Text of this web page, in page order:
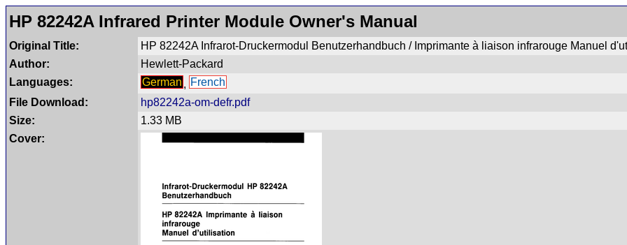
HP 82242A Infrared Printer Module Owner's Manual
Original Title:
HP 82242A Infrarot-Druckermodul Benutzerhandbuch / Imprimante à liaison infrarouge Manuel
Author:
Hewlett-Packard
Languages:
German , French
File Download:
hp82242a-om-defr.pdf
Size:
1.33 MB
Cover: